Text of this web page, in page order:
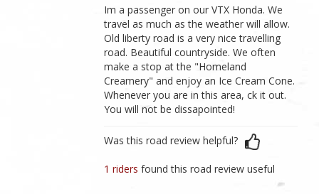
Im a passenger on our VTX Honda. We
travel as much as the weather will allow.
Old liberty road is a very nice travelling
road. Beautiful countryside. We often
make a stop at the "Homeland
Creamery" and enjoy an Ice Cream Cone.
Whenever you are in this area, ck it out.
You will not be dissapointed!
Was this road review helpful?
1 ridersfound this road review useful